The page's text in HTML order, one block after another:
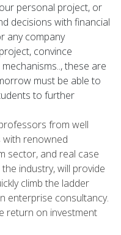
personal project, or
decisions with financial
any company
convince
these are
must be able to
to further
from well
with renowned
sector, and real case
industry, will provide
climb the ladder
enterprise consultancy.
return on investment